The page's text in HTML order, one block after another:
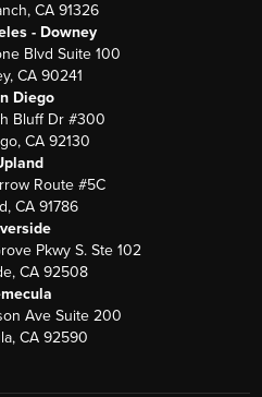
CA 91326
- Downey
Blvd Suite 100
CA 90241
Diego
Bluff Dr #300
CA 92130
Route #5C
CA 91786
Pkwy S. Ste 102
CA 92508
Ave Suite 200
CA 92590